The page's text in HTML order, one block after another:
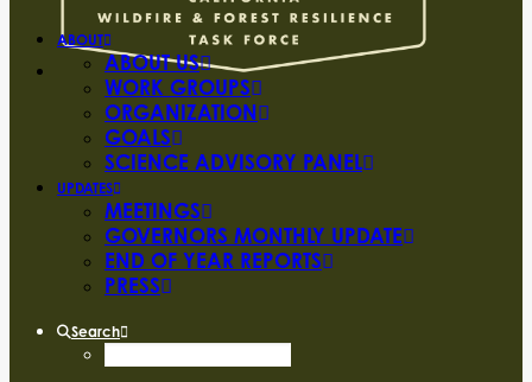
ABOUT
ABOUT US
WORK GROUPS
ORGANIZATION
GOALS
SCIENCE ADVISORY PANEL
UPDATES
MEETINGS
GOVERNORS MONTHLY UPDATE
END OF YEAR REPORTS
PRESS
Search